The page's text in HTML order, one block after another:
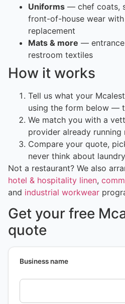
Uniforms — chef coats,
front-of-house wear
replacement
Mats & more — entrance
restroom textiles
How it works
Tell us what your
using the form below —
We match you with a
provider already running
Compare your quote,
never think about
Not a restaurant? We also
hotel & hospitality linen,
and industrial workwear
Get your free
quote
Business name